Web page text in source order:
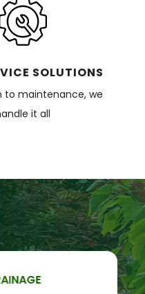
SOLUTIONS
to maintenance, we
it all